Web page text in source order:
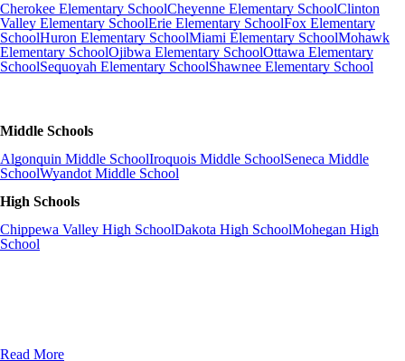
Cherokee Elementary SchoolCheyenne Elementary SchoolClinton
Valley Elementary SchoolErie Elementary SchoolFox Elementary
SchoolHuron Elementary SchoolMiami Elementary SchoolMohawk
Elementary SchoolOjibwa Elementary SchoolOttawa Elementary
SchoolSequoyah Elementary SchoolShawnee Elementary School
Middle Schools
Algonquin Middle SchoolIroquois Middle SchoolSeneca Middle
SchoolWyandot Middle School
High Schools
Chippewa Valley High SchoolDakota High SchoolMohegan High
School
Read More